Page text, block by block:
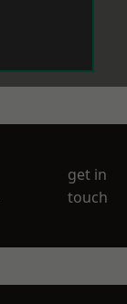
get in
touch